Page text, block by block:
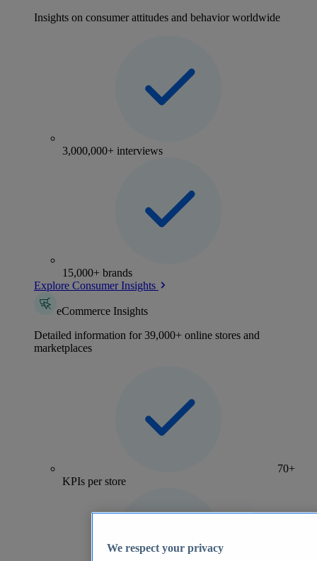
Insights on consumer attitudes and behavior worldwide
3,000,000+ interviews
15,000+ brands
Explore Consumer Insights
eCommerce Insights
Detailed information for 39,000+ online stores and
marketplaces
70+
KPIs per store
We respect your privacy